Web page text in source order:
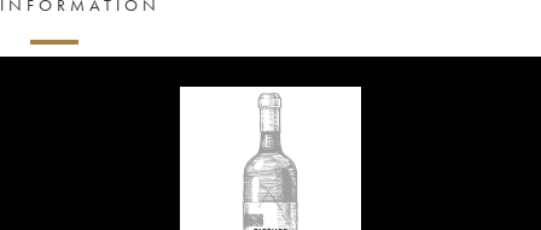
INFORMATION